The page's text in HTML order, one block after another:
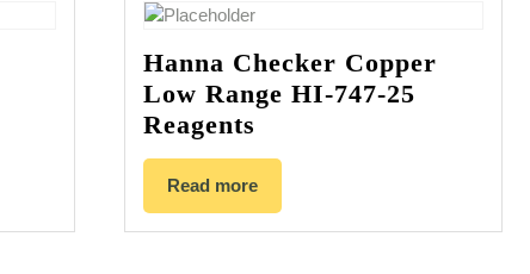
Hanna Checker Copper
Low Range HI-747-25
Reagents
Read more